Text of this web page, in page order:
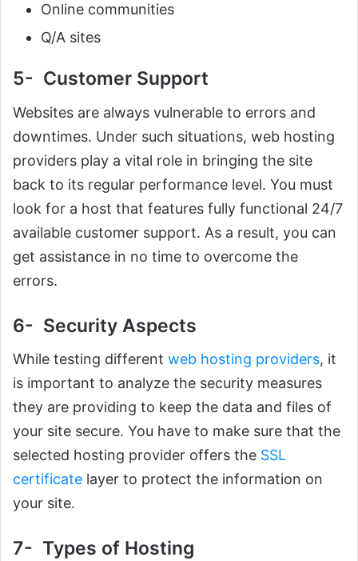
Online communities
Q/A sites
5- Customer Support
Websites are always vulnerable to errors and
downtimes. Under such situations, web hosting
providers play a vital role in bringing the site
back to its regular performance level. You must
look for a host that features fully functional 24/7
available customer support. As a result, you can
get assistance in no time to overcome the
errors.
6- Security Aspects
While testing different web hosting providers, it
is important to analyze the security measures
they are providing to keep the data and files of
your site secure. You have to make sure that the
selected hosting provider offers the SSL
certificate layer to protect the information on
your site.
7- Types of Hosting